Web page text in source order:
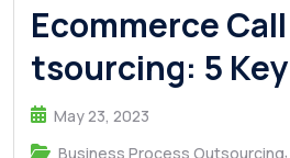
Ecommerce
tsourcing: 5
May 23, 2023
Business Process Outsourcing,